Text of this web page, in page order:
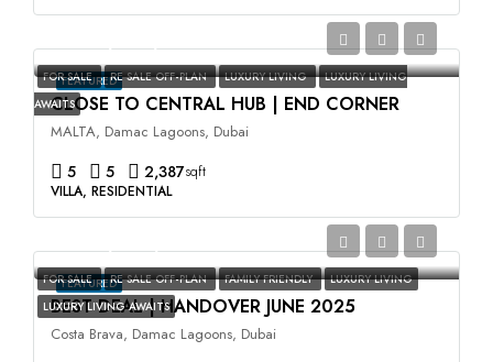
FEATURED
FOR SALE RE SALE OFF-PLAN LUXURY LIVING
LUXURY LIVING
AWAITS
CLOSE TO CENTRAL HUB | END CORNER
MALTA, Damac Lagoons, Dubai
5 5 2,387sqft
VILLA, RESIDENTIAL
FEATURED
FOR SALE RE SALE OFF-PLAN FAMILY FRIENDLY
LUXURY LIVING
LUXURY LIVING AWAITS
BEST DEAL | HANDOVER JUNE 2025
Costa Brava, Damac Lagoons, Dubai